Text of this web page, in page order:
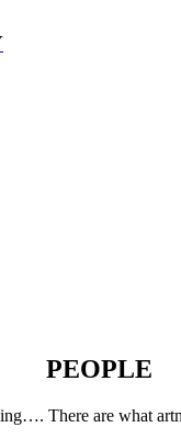
PEOPLE
There are what